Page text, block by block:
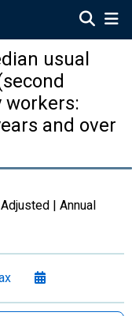
usual
workers:
and over
| Annual